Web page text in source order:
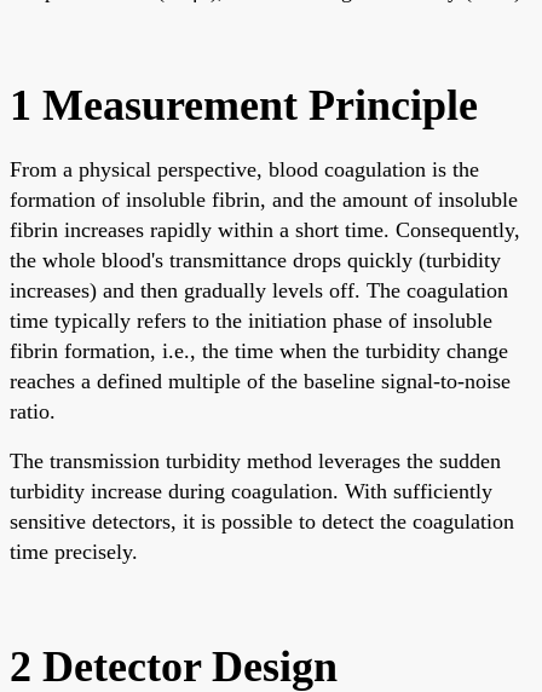
1 Measurement Principle
From a physical perspective, blood coagulation is the
formation of insoluble fibrin, and the amount of insoluble
fibrin increases rapidly within a short time. Consequently,
the whole blood's transmittance drops quickly (turbidity
increases) and then gradually levels off. The coagulation
time typically refers to the initiation phase of insoluble
fibrin formation, i.e., the time when the turbidity change
reaches a defined multiple of the baseline signal-to-noise
ratio.
The transmission turbidity method leverages the sudden
turbidity increase during coagulation. With sufficiently
sensitive detectors, it is possible to detect the coagulation
time precisely.
2 Detector Design